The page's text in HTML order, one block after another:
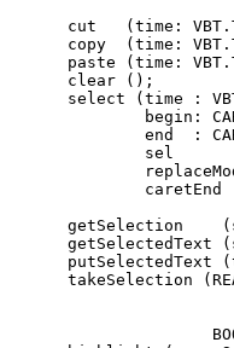
cut   (time:
copy  (time:
paste (time:
      clear ();
select (time :
begin:
end  :
sel
caretEnd
getSelection
getSelectedText
putSelectedText
takeSelection